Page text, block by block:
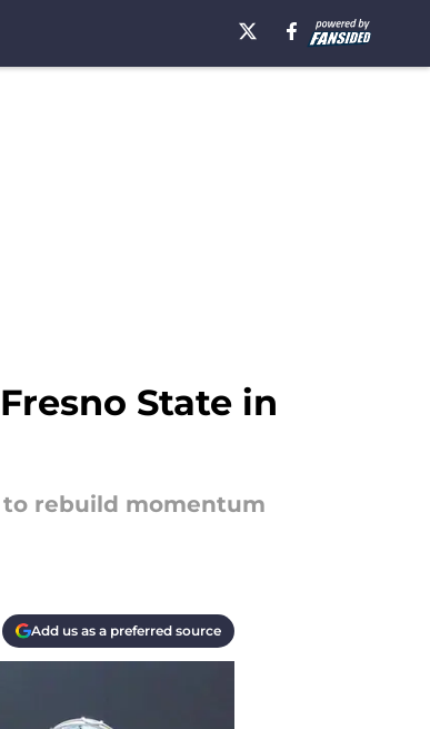
State in
to rebuild momentum
Add us as a preferred source